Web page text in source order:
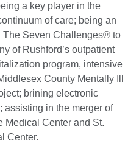
a key player in the
of care; being an
The Seven Challenges® to
of Rushford’s outpatient
program, intensive
County Mentally Ill
brining electronic
assisting in the merger of
Medical Center and St.
Center.